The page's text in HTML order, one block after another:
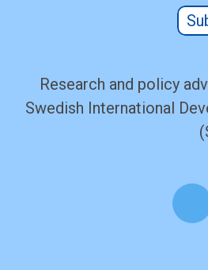
Research and policy
Swedish International